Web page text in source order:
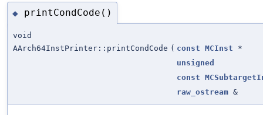
◆ printCondCode()
void
AArch64InstPrinter::printCondCode ( const MCInst *
unsigned
const
raw_ostream &